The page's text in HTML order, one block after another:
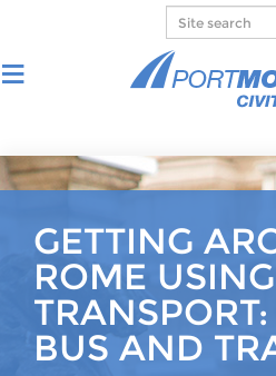
GETTING
ROME
BUS AND